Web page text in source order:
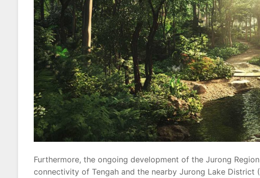
Furthermore, the ongoing development of the Jurong
connectivity of Tengah and the nearby Jurong Lake